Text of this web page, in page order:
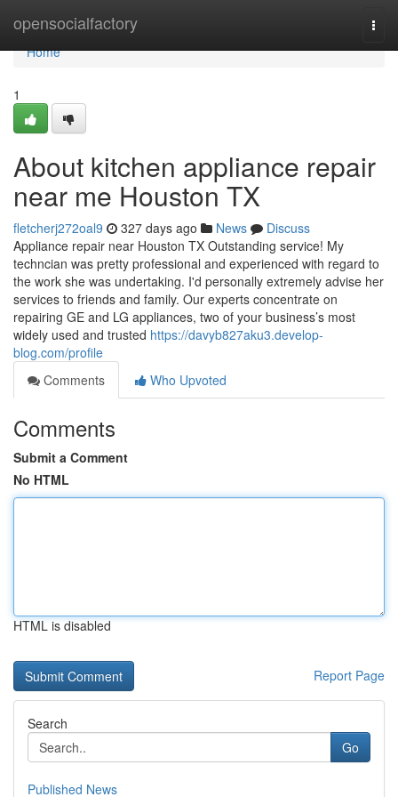
opensocialfactory
Home
Home
1
About kitchen appliance repair
near me Houston TX
fletcherj272oal9 327 days ago News
Discuss
Appliance repair near Houston TX Outstanding service! My
techncian was pretty professional and experienced with regard to
the work she was undertaking. I'd personally extremely advise her
services to friends and family. Our experts concentrate on
repairing GE and LG appliances, two of your business’s most
widely used and trusted https://davyb827aku3.develop-
blog.com/profile
Comments
Who Upvoted
Comments
Submit a Comment
No HTML
HTML is disabled
Report Page
Search
Go
Published News